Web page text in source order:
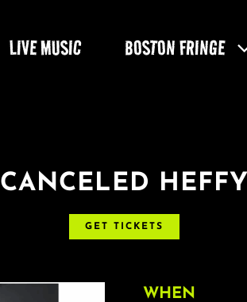
LIVE MUSIC BOSTON FRINGE
CANCELED HEFFY
GET TICKETS
WHEN